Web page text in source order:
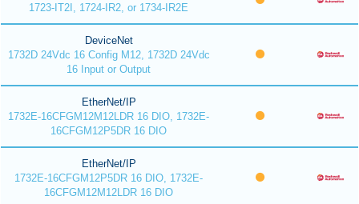
1723-IT2I, 1724-IR2, or 1734-IR2E
DeviceNet
1732D 24Vdc 16 Config M12, 1732D 24Vdc
16 Input or Output
EtherNet/IP
1732E-16CFGM12M12LDR 16 DIO, 1732E-
16CFGM12P5DR 16 DIO
EtherNet/IP
1732E-16CFGM12P5DR 16 DIO, 1732E-
16CFGM12M12LDR 16 DIO